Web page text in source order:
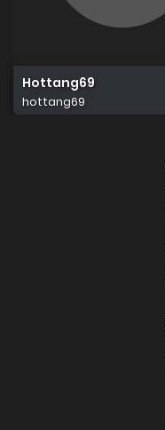
Hottang69
hottang69